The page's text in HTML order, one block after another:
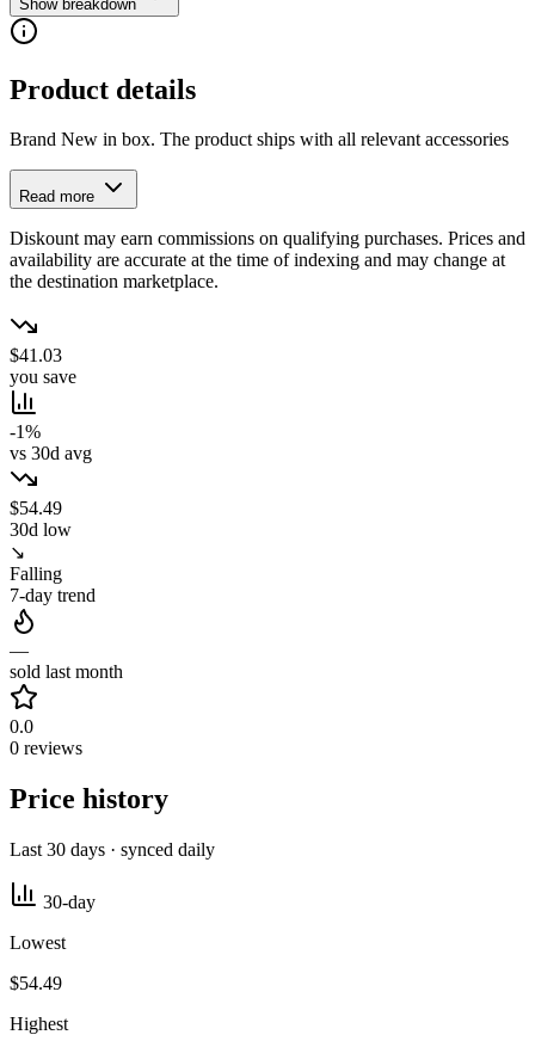
Show breakdown
Product details
Brand New in box. The product ships with all relevant accessories
Read more
Diskount may earn commissions on qualifying purchases. Prices and
availability are accurate at the time of indexing and may change at
the destination marketplace.
$41.03
you save
-1%
vs 30d avg
$54.49
30d low
↘
Falling
7-day trend
—
sold last month
0.0
0 reviews
Price history
Last 30 days · synced daily
30-day
Lowest
$54.49
Highest